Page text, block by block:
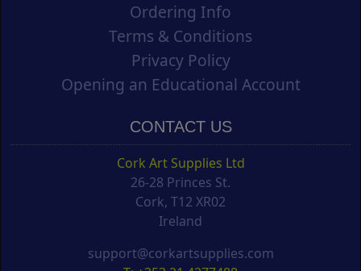
Ordering Info
Terms & Conditions
Privacy Policy
Opening an Educational Account
CONTACT US
Cork Art Supplies Ltd
26-28 Princes St.
Cork, T12 XR02
Ireland
support@corkartsupplies.com